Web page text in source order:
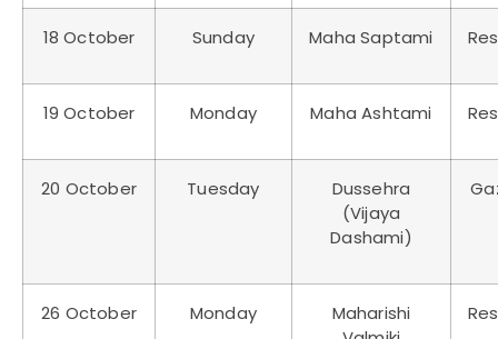
18 October Sunday Maha Saptami
19 October Monday Maha Ashtami
20 October Tuesday
Dussehra
(Vijaya
Dashami)
26 October Monday
Maharishi